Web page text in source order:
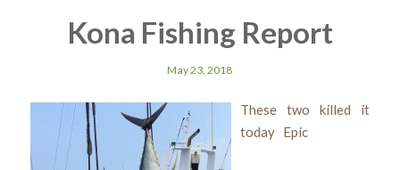
Kona Fishing Report
May 23, 2018
These two killed it
today Epic